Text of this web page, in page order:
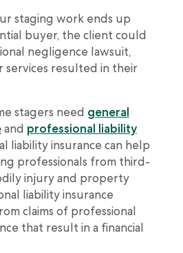
staging work ends up
buyer, the client could
negligence lawsuit,
services resulted in their
stagers need general
and professional liability
liability insurance can help
professionals from third-
injury and property
liability insurance
claims of professional
that result in a financial